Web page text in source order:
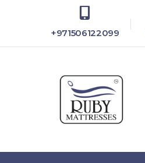
+971506122099